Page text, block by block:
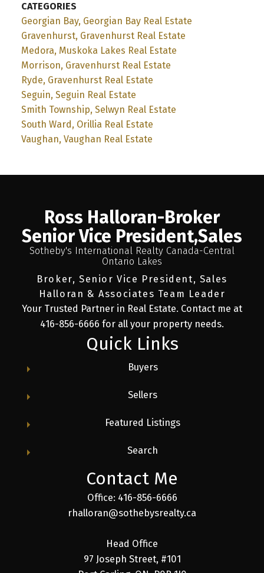
CATEGORIES
Georgian Bay, Georgian Bay Real Estate
Gravenhurst, Gravenhurst Real Estate
Medora, Muskoka Lakes Real Estate
Morrison, Gravenhurst Real Estate
Ryde, Gravenhurst Real Estate
Seguin, Seguin Real Estate
Smith Township, Selwyn Real Estate
South Ward, Orillia Real Estate
Vaughan, Vaughan Real Estate
Ross Halloran-Broker
Senior Vice President,Sales
Sotheby's International Realty Canada-Central
Ontario Lakes
Broker, Senior Vice President, Sales
Halloran & Associates Team Leader
Your Trusted Partner in Real Estate. Contact me at
416-856-6666 for all your property needs.
Quick Links
Buyers
Sellers
Featured Listings
Search
Contact Me
Office: 416-856-6666
rhalloran@sothebysrealty.ca
Head Office
97 Joseph Street, #101